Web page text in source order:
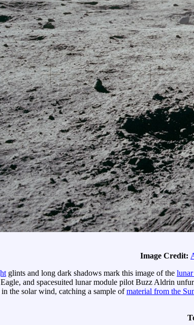
Image Credit:
glints and long dark shadows mark this image of the
and spacesuited lunar module pilot Buzz Aldrin
the solar wind, catching a sample ofmaterial from the